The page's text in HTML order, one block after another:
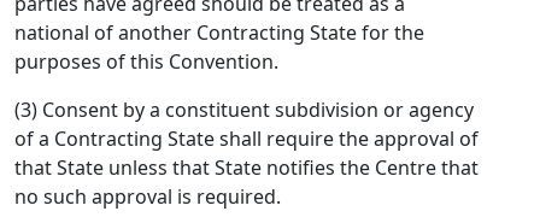
national of another Contracting State for the
purposes of this Convention.
(3) Consent by a constituent subdivision or agency
of a Contracting State shall require the approval of
that State unless that State notifies the Centre that
no such approval is required.